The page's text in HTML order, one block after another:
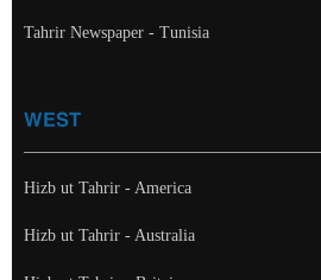
Tahrir Newspaper - Tunisia
WEST
Hizb ut Tahrir - America
Hizb ut Tahrir - Australia